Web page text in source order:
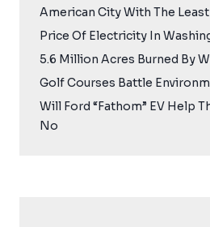
American City With The
Price Of Electricity In
5.6 Million Acres Burned By
Golf Courses Battle
Will Ford “Fathom” EV Help
No